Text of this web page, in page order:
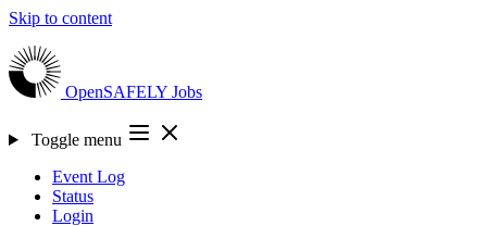
Skip to content
OpenSAFELY Jobs
Toggle menu
Event Log
Status
Login